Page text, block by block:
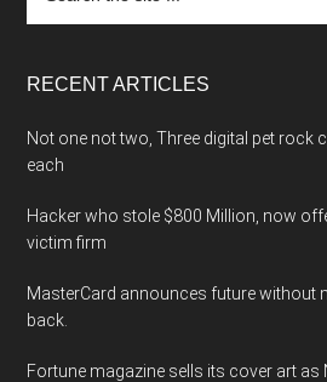
the
RECENT ARTICLES
Not one not two, Three digital pet rock
each
Hacker who stole $800 Million, now
victim firm
MasterCard announces future without
back.
Fortune magazine sells its cover art as